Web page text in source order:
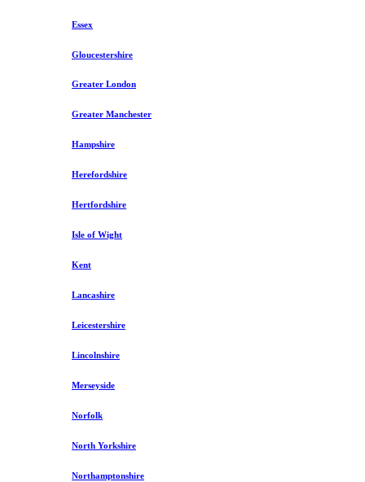
Essex
Gloucestershire
Greater London
Greater Manchester
Hampshire
Herefordshire
Hertfordshire
Isle of Wight
Kent
Lancashire
Leicestershire
Lincolnshire
Merseyside
Norfolk
North Yorkshire
Northamptonshire